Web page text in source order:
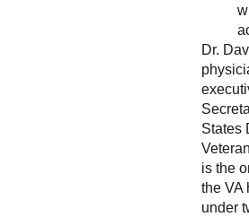
Dr.
States
is the
the VA
under